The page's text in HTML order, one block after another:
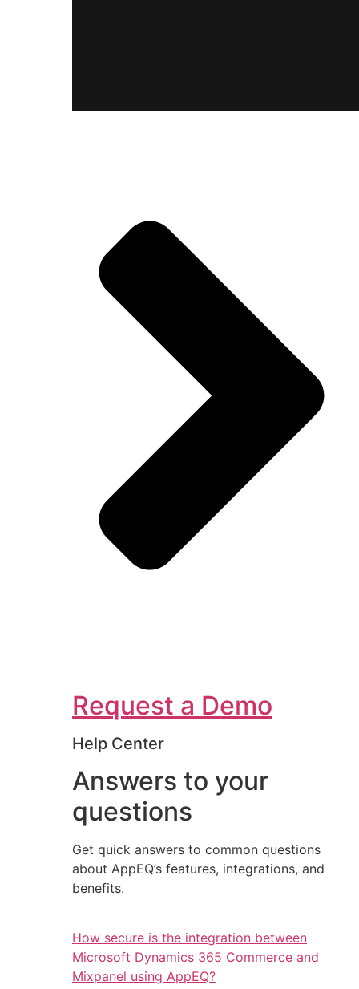
Request a Demo
Help Center
Answers to your
questions
Get quick answers to common questions
about AppEQ’s features, integrations, and
benefits.
How secure is the integration between
Microsoft Dynamics 365 Commerce and
Mixpanel using AppEQ?